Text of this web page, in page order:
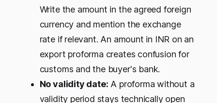
Write the amount in the agreed foreign
currency and mention the exchange
rate if relevant. An amount in INR on an
export proforma creates confusion for
customs and the buyer's bank.
No validity date: A proforma without a
validity period stays technically open